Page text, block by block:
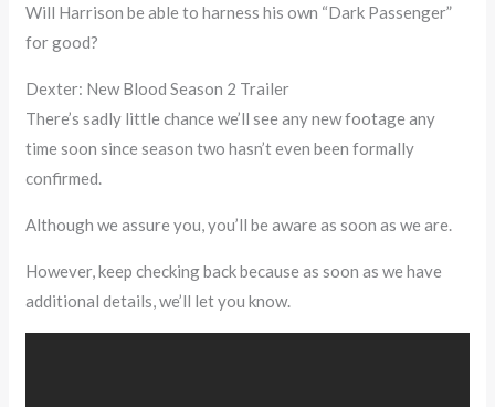
Will Harrison be able to harness his own “Dark Passenger”
for good?
Dexter: New Blood Season 2 Trailer
There’s sadly little chance we’ll see any new footage any
time soon since season two hasn’t even been formally
confirmed.
Although we assure you, you’ll be aware as soon as we are.
However, keep checking back because as soon as we have
additional details, we’ll let you know.